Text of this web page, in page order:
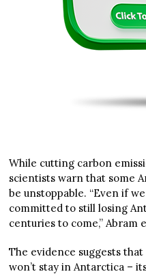
While cutting carbon
scientists warn that some
be unstoppable. “Even if
committed to still losing
centuries to come,” Abram
The evidence suggests
won’t stay in Antarctica –